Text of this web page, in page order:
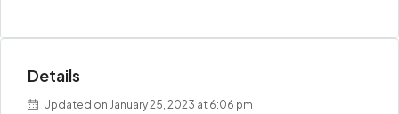
Details
Updated on January 25, 2023 at 6:06 pm